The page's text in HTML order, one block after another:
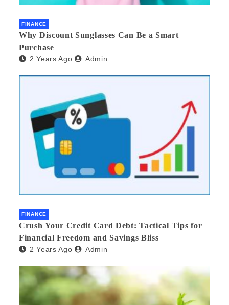
FINANCE
Why Discount Sunglasses Can Be a Smart
Purchase
2 Years Ago Admin
FINANCE
Crush Your Credit Card Debt: Tactical Tips for
Financial Freedom and Savings Bliss
2 Years Ago Admin